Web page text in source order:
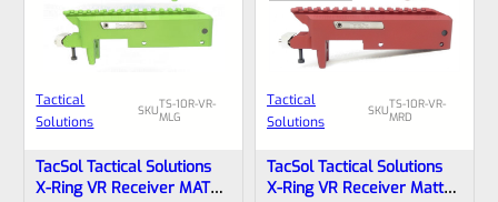
Tactical
Solutions
SKUTS-10R-VR-
MLG
TacSol Tactical Solutions
X-Ring VR Receiver MATTE
Tactical
Solutions
SKUTS-10R-VR-
MRD
TacSol Tactical Solutions
X-Ring VR Receiver Matte